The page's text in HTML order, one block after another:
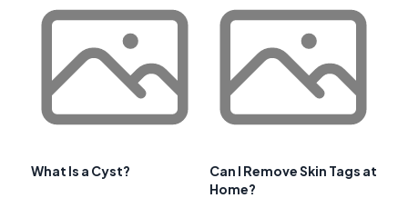
What Is a Cyst?
Can I Remove Skin Tags at
Home?